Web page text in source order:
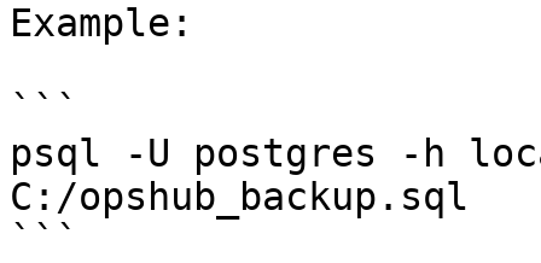
Example:
```
psql -U postgres -h
C:/opshub_backup.sql
```